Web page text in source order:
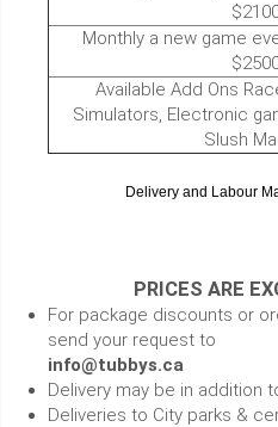
Monthly a new game
Available Add Ons
Simulators, Electronic
Slush
Delivery and Labour
PRICES ARE
For package discounts or
send your request to
info@tubbys.ca
Delivery may be in addition
Deliveries to City parks &